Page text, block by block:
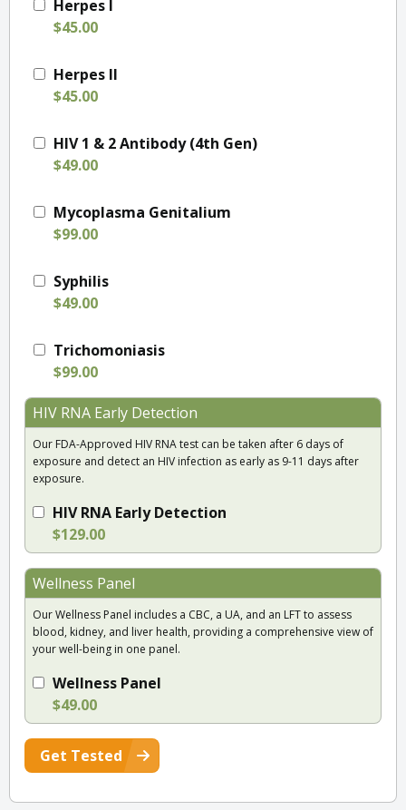
Herpes I
$45.00
Herpes II
$45.00
HIV 1 & 2 Antibody (4th Gen)
$49.00
Mycoplasma Genitalium
$99.00
Syphilis
$49.00
Trichomoniasis
$99.00
HIV RNA Early Detection
Our FDA-Approved HIV RNA test can be taken after 6 days of
exposure and detect an HIV infection as early as 9-11 days after
exposure.
HIV RNA Early Detection
$129.00
Wellness Panel
Our Wellness Panel includes a CBC, a UA, and an LFT to assess
blood, kidney, and liver health, providing a comprehensive view of
your well-being in one panel.
Wellness Panel
$49.00
Get Tested